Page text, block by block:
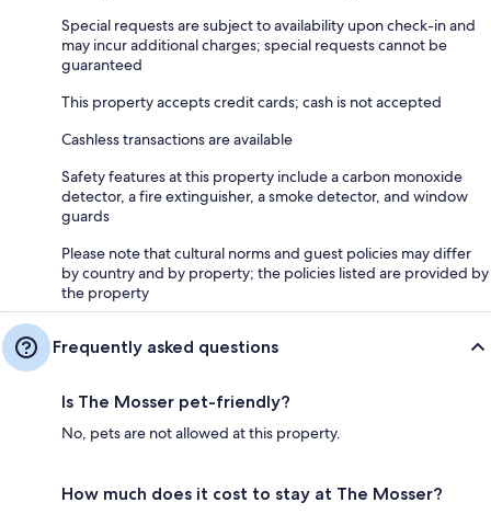
Special requests are subject to availability upon check-in and
may incur additional charges; special requests cannot be
guaranteed
This property accepts credit cards; cash is not accepted
Cashless transactions are available
Safety features at this property include a carbon monoxide
detector, a fire extinguisher, a smoke detector, and window
guards
Please note that cultural norms and guest policies may differ
by country and by property; the policies listed are provided by
the property
Frequently asked questions
Is The Mosser pet-friendly?
No, pets are not allowed at this property.
How much does it cost to stay at The Mosser?